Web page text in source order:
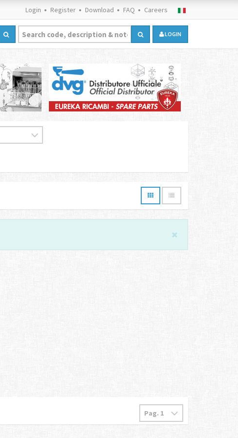
Login Register Download FAQ Careers
LOGIN